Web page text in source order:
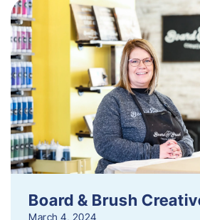
Board & Brush
March 4, 2024